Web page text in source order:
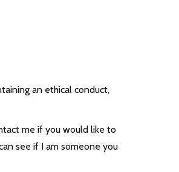
an ethical conduct,
me if you would like to
see if I am someone you